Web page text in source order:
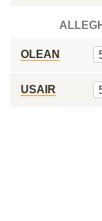
OLEAN
USAIR